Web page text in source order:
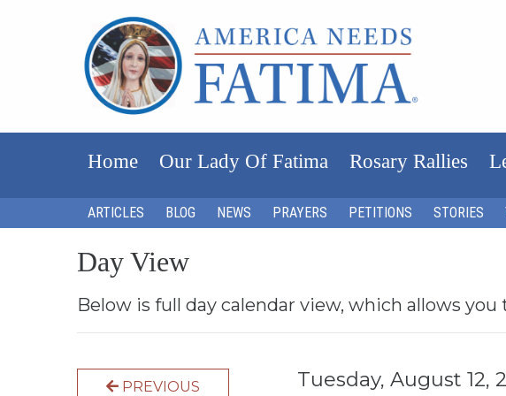
Home Our Lady Of Fatima Rosary Rallies
ARTICLES BLOG NEWS PRAYERS PETITIONS STORIES
Day View
Below is full day calendar view, which allows
PREVIOUS Tuesday, August